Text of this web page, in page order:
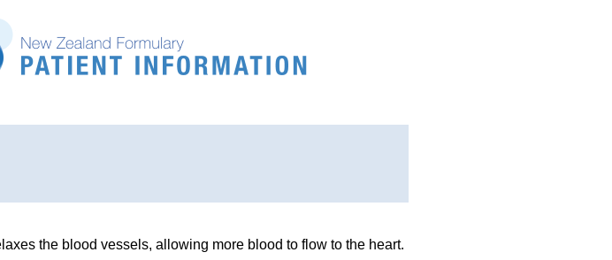
the blood vessels, allowing more blood to flow to the heart.